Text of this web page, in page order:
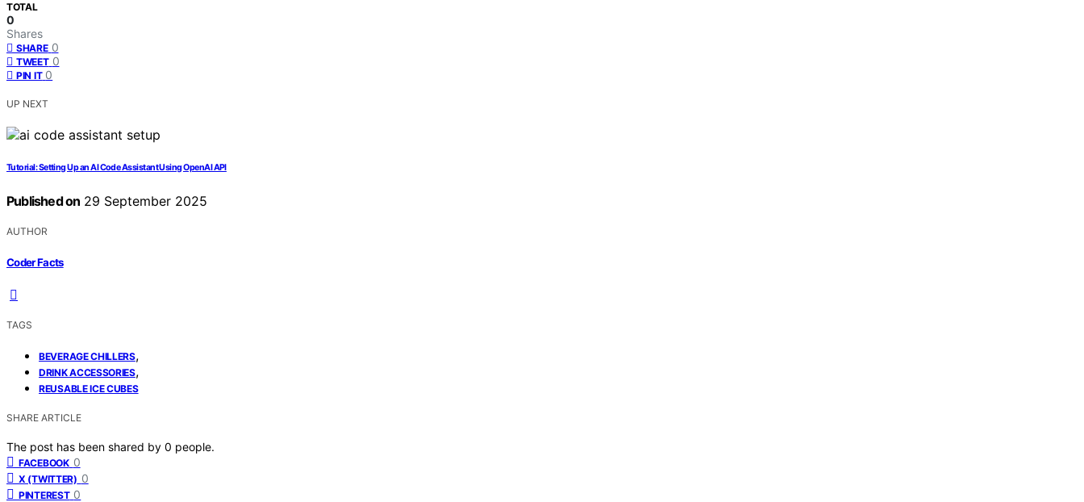
TOTAL
0
Shares
SHARE 0
TWEET 0
PIN IT 0
UP NEXT
Tutorial: Setting Up an AI Code Assistant Using OpenAI API
Published on 29 September 2025
AUTHOR
Coder Facts
TAGS
BEVERAGE CHILLERS,
DRINK ACCESSORIES,
REUSABLE ICE CUBES
SHARE ARTICLE
The post has been shared by 0 people.
FACEBOOK 0
X (TWITTER) 0
PINTEREST 0